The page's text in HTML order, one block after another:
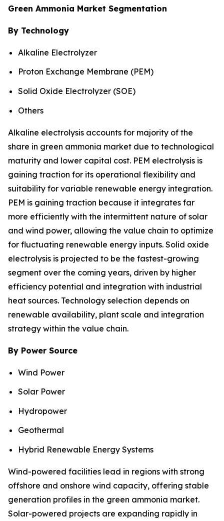
Green Ammonia Market Segmentation
By Technology
Alkaline Electrolyzer
Proton Exchange Membrane (PEM)
Solid Oxide Electrolyzer (SOE)
Others
Alkaline electrolysis accounts for majority of the
share in green ammonia market due to technological
maturity and lower capital cost. PEM electrolysis is
gaining traction for its operational flexibility and
suitability for variable renewable energy integration.
PEM is gaining traction because it integrates far
more efficiently with the intermittent nature of solar
and wind power, allowing the value chain to optimize
for fluctuating renewable energy inputs. Solid oxide
electrolysis is projected to be the fastest-growing
segment over the coming years, driven by higher
efficiency potential and integration with industrial
heat sources. Technology selection depends on
renewable availability, plant scale and integration
strategy within the value chain.
By Power Source
Wind Power
Solar Power
Hydropower
Geothermal
Hybrid Renewable Energy Systems
Wind-powered facilities lead in regions with strong
offshore and onshore wind capacity, offering stable
generation profiles in the green ammonia market.
Solar-powered projects are expanding rapidly in